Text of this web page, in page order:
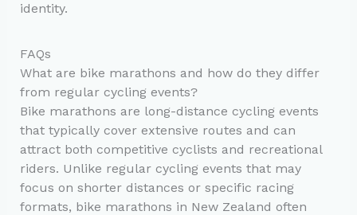
identity.
FAQs
What are bike marathons and how do they differ
from regular cycling events?
Bike marathons are long-distance cycling events
that typically cover extensive routes and can
attract both competitive cyclists and recreational
riders. Unlike regular cycling events that may
focus on shorter distances or specific racing
formats, bike marathons in New Zealand often